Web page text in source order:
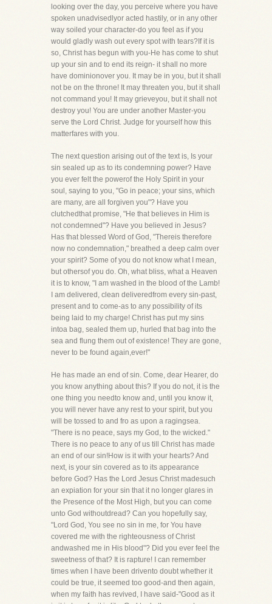
looking over the day, you perceive where you have
spoken unadvisedlyor acted hastily, or in any other
way soiled your character-do you feel as if you
would gladly wash out every spot with tears?If it is
so, Christ has begun with you-He has come to shut
up your sin and to end its reign- it shall no more
have dominionover you. It may be in you, but it shall
not be on the throne! It may threaten you, but it shall
not command you! It may grieveyou, but it shall not
destroy you! You are under another Master-you
serve the Lord Christ. Judge for yourself how this
matterfares with you.
The next question arising out of the text is, Is your
sin sealed up as to its condemning power? Have
you ever felt the powerof the Holy Spirit in your
soul, saying to you, "Go in peace; your sins, which
are many, are all forgiven you"? Have you
clutchedthat promise, "He that believes in Him is
not condemned"? Have you believed in Jesus?
Has that blessed Word of God, "Thereis therefore
now no condemnation," breathed a deep calm over
your spirit? Some of you do not know what I mean,
but othersof you do. Oh, what bliss, what a Heaven
it is to know, "I am washed in the blood of the Lamb!
I am delivered, clean deliveredfrom every sin-past,
present and to come-as to any possibility of its
being laid to my charge! Christ has put my sins
intoa bag, sealed them up, hurled that bag into the
sea and flung them out of existence! They are gone,
never to be found again,ever!"
He has made an end of sin. Come, dear Hearer, do
you know anything about this? If you do not, it is the
one thing you needto know and, until you know it,
you will never have any rest to your spirit, but you
will be tossed to and fro as upon a ragingsea.
"There is no peace, says my God, to the wicked."
There is no peace to any of us till Christ has made
an end of our sin!How is it with your hearts? And
next, is your sin covered as to its appearance
before God? Has the Lord Jesus Christ madesuch
an expiation for your sin that it no longer glares in
the Presence of the Most High, but you can come
unto God withoutdread? Can you hopefully say,
"Lord God, You see no sin in me, for You have
covered me with the righteousness of Christ
andwashed me in His blood"? Did you ever feel the
sweetness of that? It is rapture! I can remember
times when I have been drivento doubt whether it
could be true, it seemed too good-and then again,
when my faith has revived, I have said-"Good as it